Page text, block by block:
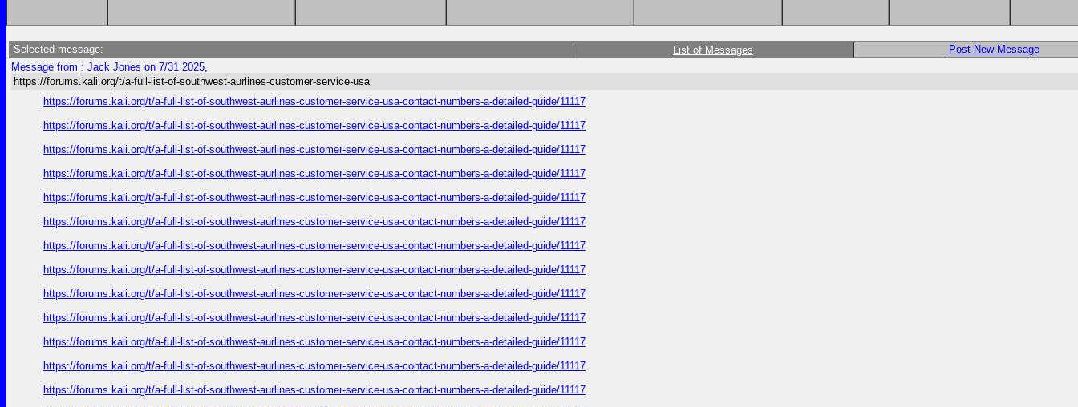
Selected message: List of Messages
Post New Message
Message from : Jack Jones on 7/31 2025,
https://forums.kali.org/t/a-full-list-of-southwest-aurlines-customer-service-usa
https://forums.kali.org/t/a-full-list-of-southwest-aurlines-customer-service-usa-contact-numbers-a-detailed-guide/11117
https://forums.kali.org/t/a-full-list-of-southwest-aurlines-customer-service-usa-contact-numbers-a-detailed-guide/11117
https://forums.kali.org/t/a-full-list-of-southwest-aurlines-customer-service-usa-contact-numbers-a-detailed-guide/11117
https://forums.kali.org/t/a-full-list-of-southwest-aurlines-customer-service-usa-contact-numbers-a-detailed-guide/11117
https://forums.kali.org/t/a-full-list-of-southwest-aurlines-customer-service-usa-contact-numbers-a-detailed-guide/11117
https://forums.kali.org/t/a-full-list-of-southwest-aurlines-customer-service-usa-contact-numbers-a-detailed-guide/11117
https://forums.kali.org/t/a-full-list-of-southwest-aurlines-customer-service-usa-contact-numbers-a-detailed-guide/11117
https://forums.kali.org/t/a-full-list-of-southwest-aurlines-customer-service-usa-contact-numbers-a-detailed-guide/11117
https://forums.kali.org/t/a-full-list-of-southwest-aurlines-customer-service-usa-contact-numbers-a-detailed-guide/11117
https://forums.kali.org/t/a-full-list-of-southwest-aurlines-customer-service-usa-contact-numbers-a-detailed-guide/11117
https://forums.kali.org/t/a-full-list-of-southwest-aurlines-customer-service-usa-contact-numbers-a-detailed-guide/11117
https://forums.kali.org/t/a-full-list-of-southwest-aurlines-customer-service-usa-contact-numbers-a-detailed-guide/11117
https://forums.kali.org/t/a-full-list-of-southwest-aurlines-customer-service-usa-contact-numbers-a-detailed-guide/11117